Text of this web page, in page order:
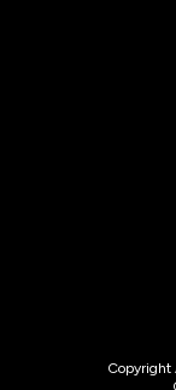
Copyright